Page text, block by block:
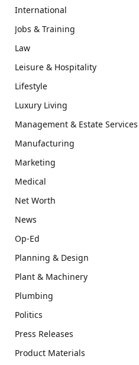
International
Jobs & Training
Law
Leisure & Hospitality
Lifestyle
Luxury Living
Management & Estate Services
Manufacturing
Marketing
Medical
Net Worth
News
Op-Ed
Planning & Design
Plant & Machinery
Plumbing
Politics
Press Releases
Product Materials